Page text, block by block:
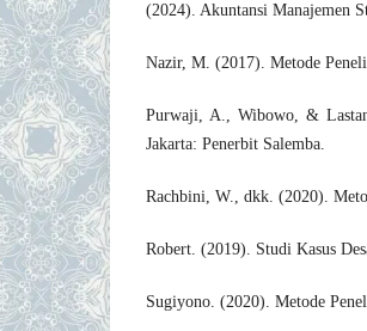
(2024). Akuntansi Manajemen
Nazir, M. (2017). Metode
Purwaji, A., Wibowo, &
Jakarta: Penerbit Salemba.
Rachbini, W., dkk. (2020).
Robert. (2019). Studi Kasus
Sugiyono. (2020). Metode